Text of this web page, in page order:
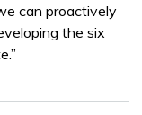
can proactively
the six